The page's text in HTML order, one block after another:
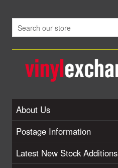
About Us
Postage Information
Latest New Stock Additions